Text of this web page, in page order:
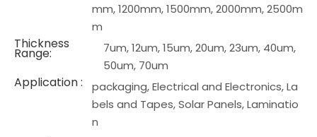
mm, 1200mm, 1500mm, 2000mm, 2500m
m
Thickness
Range:
7um, 12um, 15um, 20um, 23um, 40um,
50um, 70um
Application :
packaging, Electrical and Electronics, La
bels and Tapes, Solar Panels, Laminatio
n